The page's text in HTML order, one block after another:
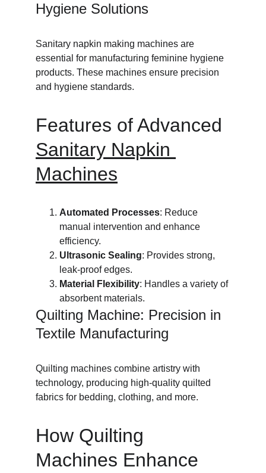
Hygiene Solutions
Sanitary napkin making machines are
essential for manufacturing feminine hygiene
products. These machines ensure precision
and hygiene standards.
Features of Advanced
Sanitary Napkin
Machines
Automated Processes: Reduce
manual intervention and enhance
efficiency.
Ultrasonic Sealing: Provides strong,
leak-proof edges.
Material Flexibility: Handles a variety of
absorbent materials.
Quilting Machine: Precision in
Textile Manufacturing
Quilting machines combine artistry with
technology, producing high-quality quilted
fabrics for bedding, clothing, and more.
How Quilting
Machines Enhance